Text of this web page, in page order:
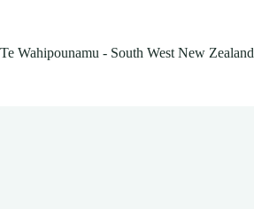
Te Wahipounamu - South West New Zealand